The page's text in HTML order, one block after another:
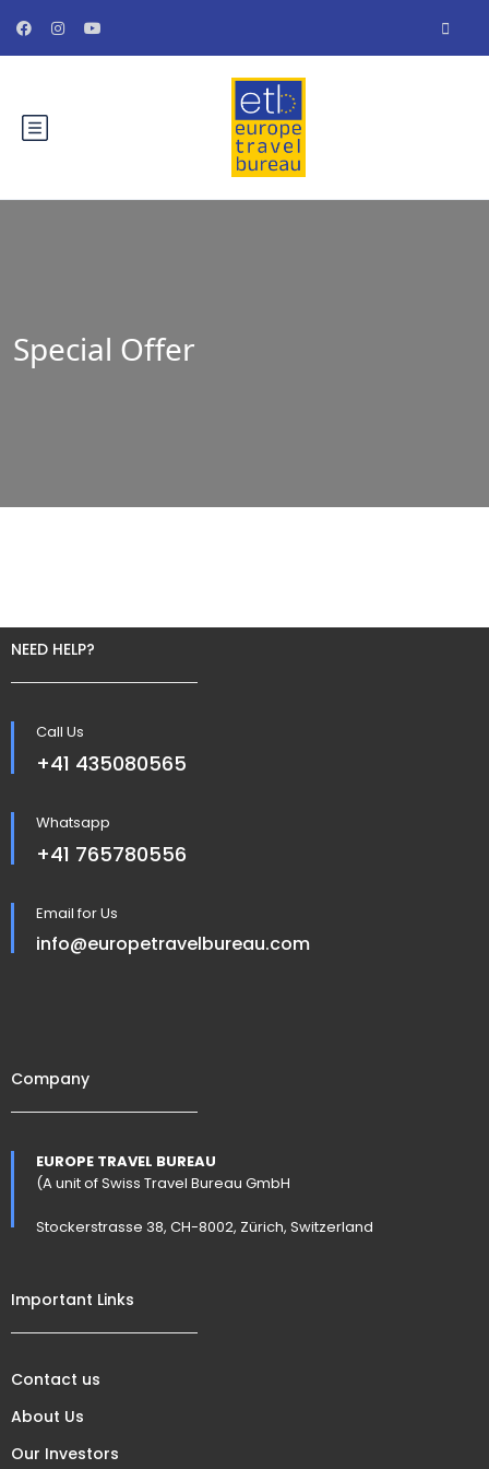
Special Offer
NEED HELP?
Call Us
+41 435080565
Whatsapp
+41 765780556
Email for Us
info@europetravelbureau.com
Company
EUROPE TRAVEL BUREAU
(A unit of Swiss Travel Bureau GmbH
Stockerstrasse 38, CH-8002, Zürich, Switzerland
Important Links
Contact us
About Us
Our Investors